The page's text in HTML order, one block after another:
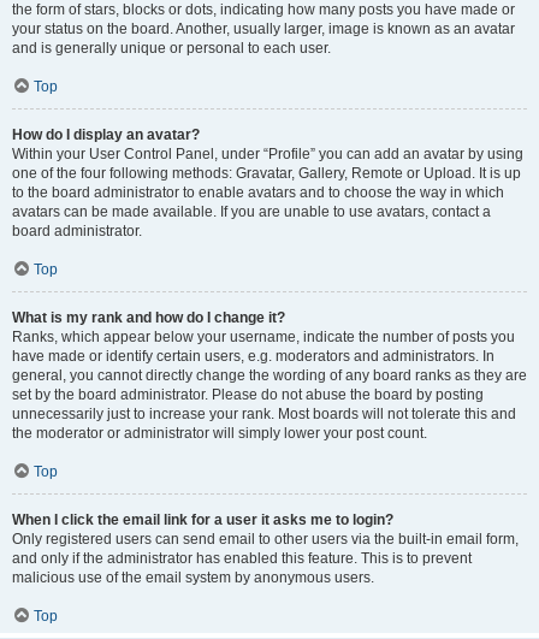
the form of stars, blocks or dots, indicating how many posts you have made or
your status on the board. Another, usually larger, image is known as an avatar
and is generally unique or personal to each user.
Top
How do I display an avatar?
Within your User Control Panel, under “Profile” you can add an avatar by using
one of the four following methods: Gravatar, Gallery, Remote or Upload. It is up
to the board administrator to enable avatars and to choose the way in which
avatars can be made available. If you are unable to use avatars, contact a
board administrator.
Top
What is my rank and how do I change it?
Ranks, which appear below your username, indicate the number of posts you
have made or identify certain users, e.g. moderators and administrators. In
general, you cannot directly change the wording of any board ranks as they are
set by the board administrator. Please do not abuse the board by posting
unnecessarily just to increase your rank. Most boards will not tolerate this and
the moderator or administrator will simply lower your post count.
Top
When I click the email link for a user it asks me to login?
Only registered users can send email to other users via the built-in email form,
and only if the administrator has enabled this feature. This is to prevent
malicious use of the email system by anonymous users.
Top